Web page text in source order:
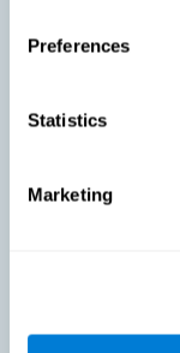
Preferences
Statistics
Marketing
Maintaining
physical